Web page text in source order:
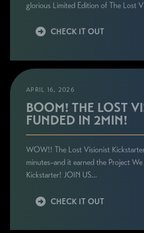
glorious Limited Edition of The Lost
CHECK IT OUT
APRIL 16, 2026
BOOM! THE LOST
FUNDED IN 2MIN!
WOW!! The Lost Visionist
minutes–and it earned the Project
Kickstarter! JOIN US…
CHECK IT OUT